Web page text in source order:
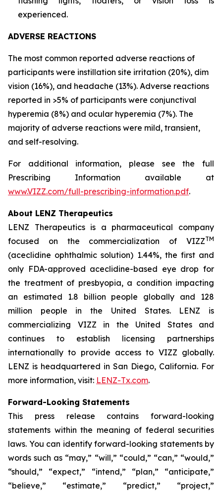
experienced.
ADVERSE REACTIONS
The most common reported adverse reactions of
participants were instillation site irritation (20%), dim
vision (16%), and headache (13%). Adverse reactions
reported in >5% of participants were conjunctival
hyperemia (8%) and ocular hyperemia (7%). The
majority of adverse reactions were mild, transient,
and self-resolving.
For additional information, please see the full
Prescribing Information available at
www.VIZZ.com/full-prescribing-information.pdf.
About LENZ Therapeutics
LENZ Therapeutics is a pharmaceutical company
focused on the commercialization of VIZZTM
(aceclidine ophthalmic solution) 1.44%, the first and
only FDA-approved aceclidine-based eye drop for
the treatment of presbyopia, a condition impacting
an estimated 1.8 billion people globally and 128
million people in the United States. LENZ is
commercializing VIZZ in the United States and
continues to establish licensing partnerships
internationally to provide access to VIZZ globally.
LENZ is headquartered in San Diego, California. For
more information, visit: LENZ-Tx.com.
Forward-Looking Statements
This press release contains forward-looking
statements within the meaning of federal securities
laws. You can identify forward-looking statements by
words such as “may,” “will,” “could,” “can,” “would,”
“should,” “expect,” “intend,” “plan,” “anticipate,”
“believe,” “estimate,” “predict,” “project,”